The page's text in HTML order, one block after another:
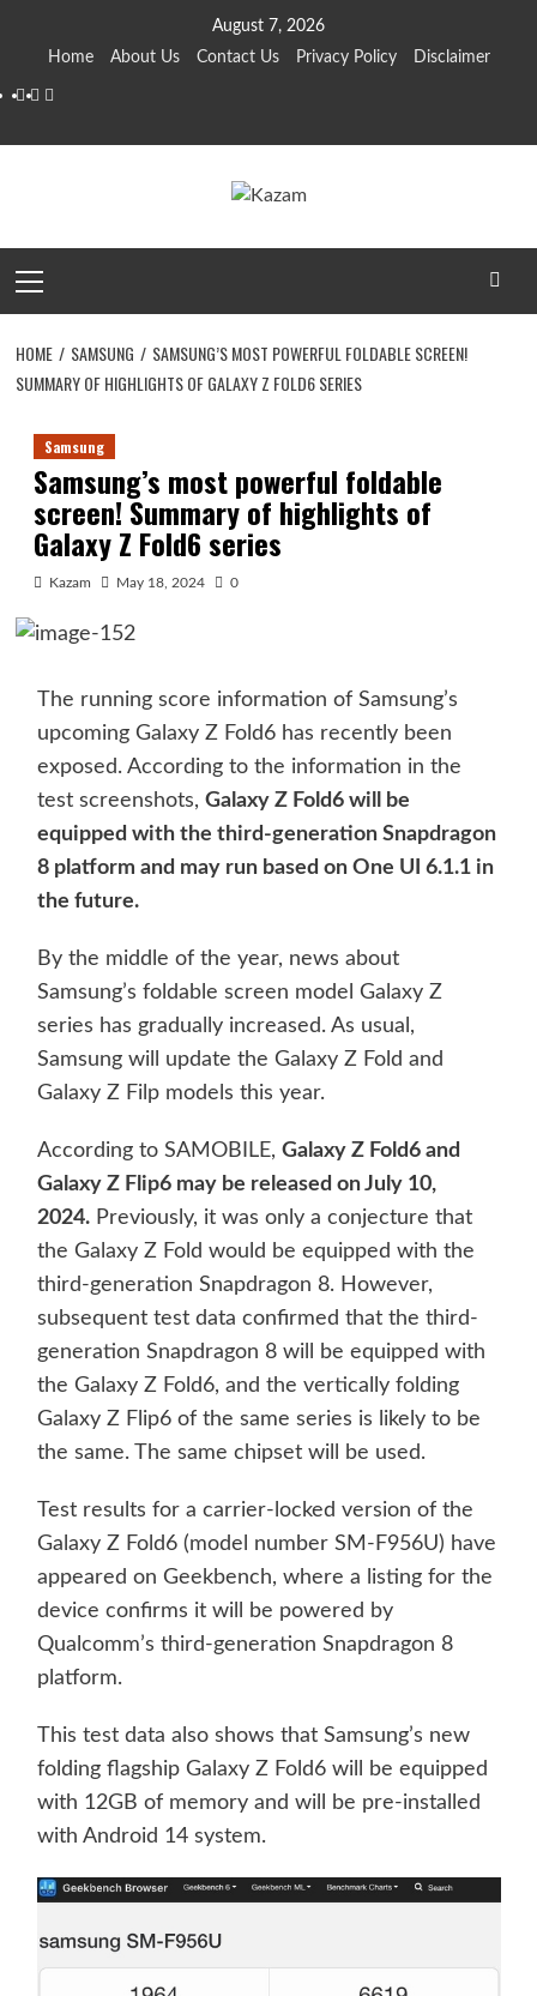
August 7, 2026
Home
About Us Contact Us Privacy Policy Disclaimer
YouTube
Facebook
Twitter
Menu
HOME SAMSUNG
SAMSUNG’S MOST POWERFUL FOLDABLE SCREEN!
SUMMARY OF HIGHLIGHTS OF GALAXY Z FOLD6 SERIES
Samsung
Samsung’s most powerful foldable
screen! Summary of highlights of
Galaxy Z Fold6 series
Kazam May 18, 2024 0
The running score information of Samsung’s
upcoming Galaxy Z Fold6 has recently been
exposed. According to the information in the
test screenshots, Galaxy Z Fold6 will be
equipped with the third-generation Snapdragon
8 platform and may run based on One UI 6.1.1 in
the future.
By the middle of the year, news about
Samsung’s foldable screen model Galaxy Z
series has gradually increased. As usual,
Samsung will update the Galaxy Z Fold and
Galaxy Z Filp models this year.
According to SAMOBILE, Galaxy Z Fold6 and
Galaxy Z Flip6 may be released on July 10,
2024.Previously, it was only a conjecture that
the Galaxy Z Fold would be equipped with the
third-generation Snapdragon 8. However,
subsequent test data confirmed that the third-
generation Snapdragon 8 will be equipped with
the Galaxy Z Fold6, and the vertically folding
Galaxy Z Flip6 of the same series is likely to be
the same. The same chipset will be used.
Test results for a carrier-locked version of the
Galaxy Z Fold6 (model number SM-F956U) have
appeared on Geekbench, where a listing for the
device confirms it will be powered by
Qualcomm’s third-generation Snapdragon 8
platform.
This test data also shows that Samsung’s new
folding flagship Galaxy Z Fold6 will be equipped
with 12GB of memory and will be pre-installed
with Android 14 system.